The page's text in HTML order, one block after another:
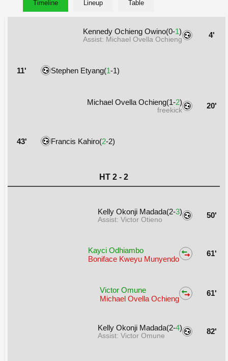
Timeline Lineup Table
Kennedy Ochieng Owino(0-1)
Assist: Michael Ovella Ochieng 4'
11' Stephen Etyang(1-1)
Michael Ovella Ochieng(1-2)
freekick 20'
43' Francis Kahiro(2-2)
HT 2 - 2
Kelly Okonji Madada(2-3)
Assist: Victor Otieno 50'
Kayci Odhiambo
Boniface Kweyu Munyendo
61'
Victor Omune
Michael Ovella Ochieng
61'
Kelly Okonji Madada(2-4)
Assist: Victor Omune 82'